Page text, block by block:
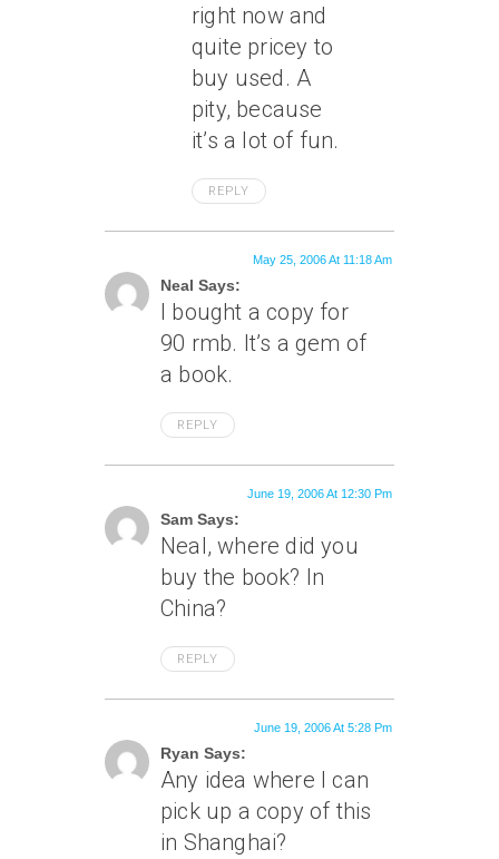
right now and
quite pricey to
buy used. A
pity, because
it’s a lot of fun.
REPLY
Neal Says:
May 25, 2006 At 11:18 Am
I bought a copy for
90 rmb. It’s a gem of
a book.
REPLY
Sam Says:
June 19, 2006 At 12:30 Pm
Neal, where did you
buy the book? In
China?
REPLY
Ryan Says:
June 19, 2006 At 5:28 Pm
Any idea where I can
pick up a copy of this
in Shanghai?